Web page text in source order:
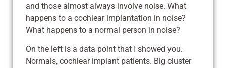
and those almost always involve noise. What
happens to a cochlear implantation in noise?
What happens to a normal person in noise?
On the left is a data point that I showed you.
Normals, cochlear implant patients. Big cluster